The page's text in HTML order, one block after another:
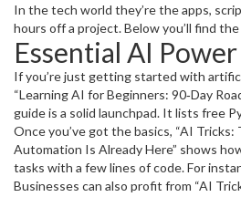
In the tech world they’re the apps,
hours off a project. Below you’ll find
for AI, programming, and everyday
plain language.
Essential AI
If you’re just getting started with
“Learning AI for Beginners: 90‑Day
guide is a solid launchpad. It lists free
notebooks, and low‑code platforms you
theGoogle Colabnotebooks it
ready without any hardware purchase.
Once you’ve got the basics, “AI
Automation Is Already Here” shows
tasks with a few lines of code. For
Make.com to pull data from your CRM
Businesses can also profit from “AI